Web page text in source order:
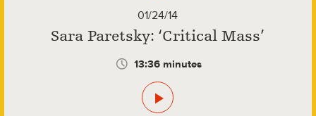
01/24/14
Sara Paretsky: ‘Critical Mass’
13:36 minutes